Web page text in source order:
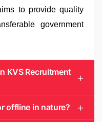
to provide quality
government
KVS Recruitment
offline in nature?